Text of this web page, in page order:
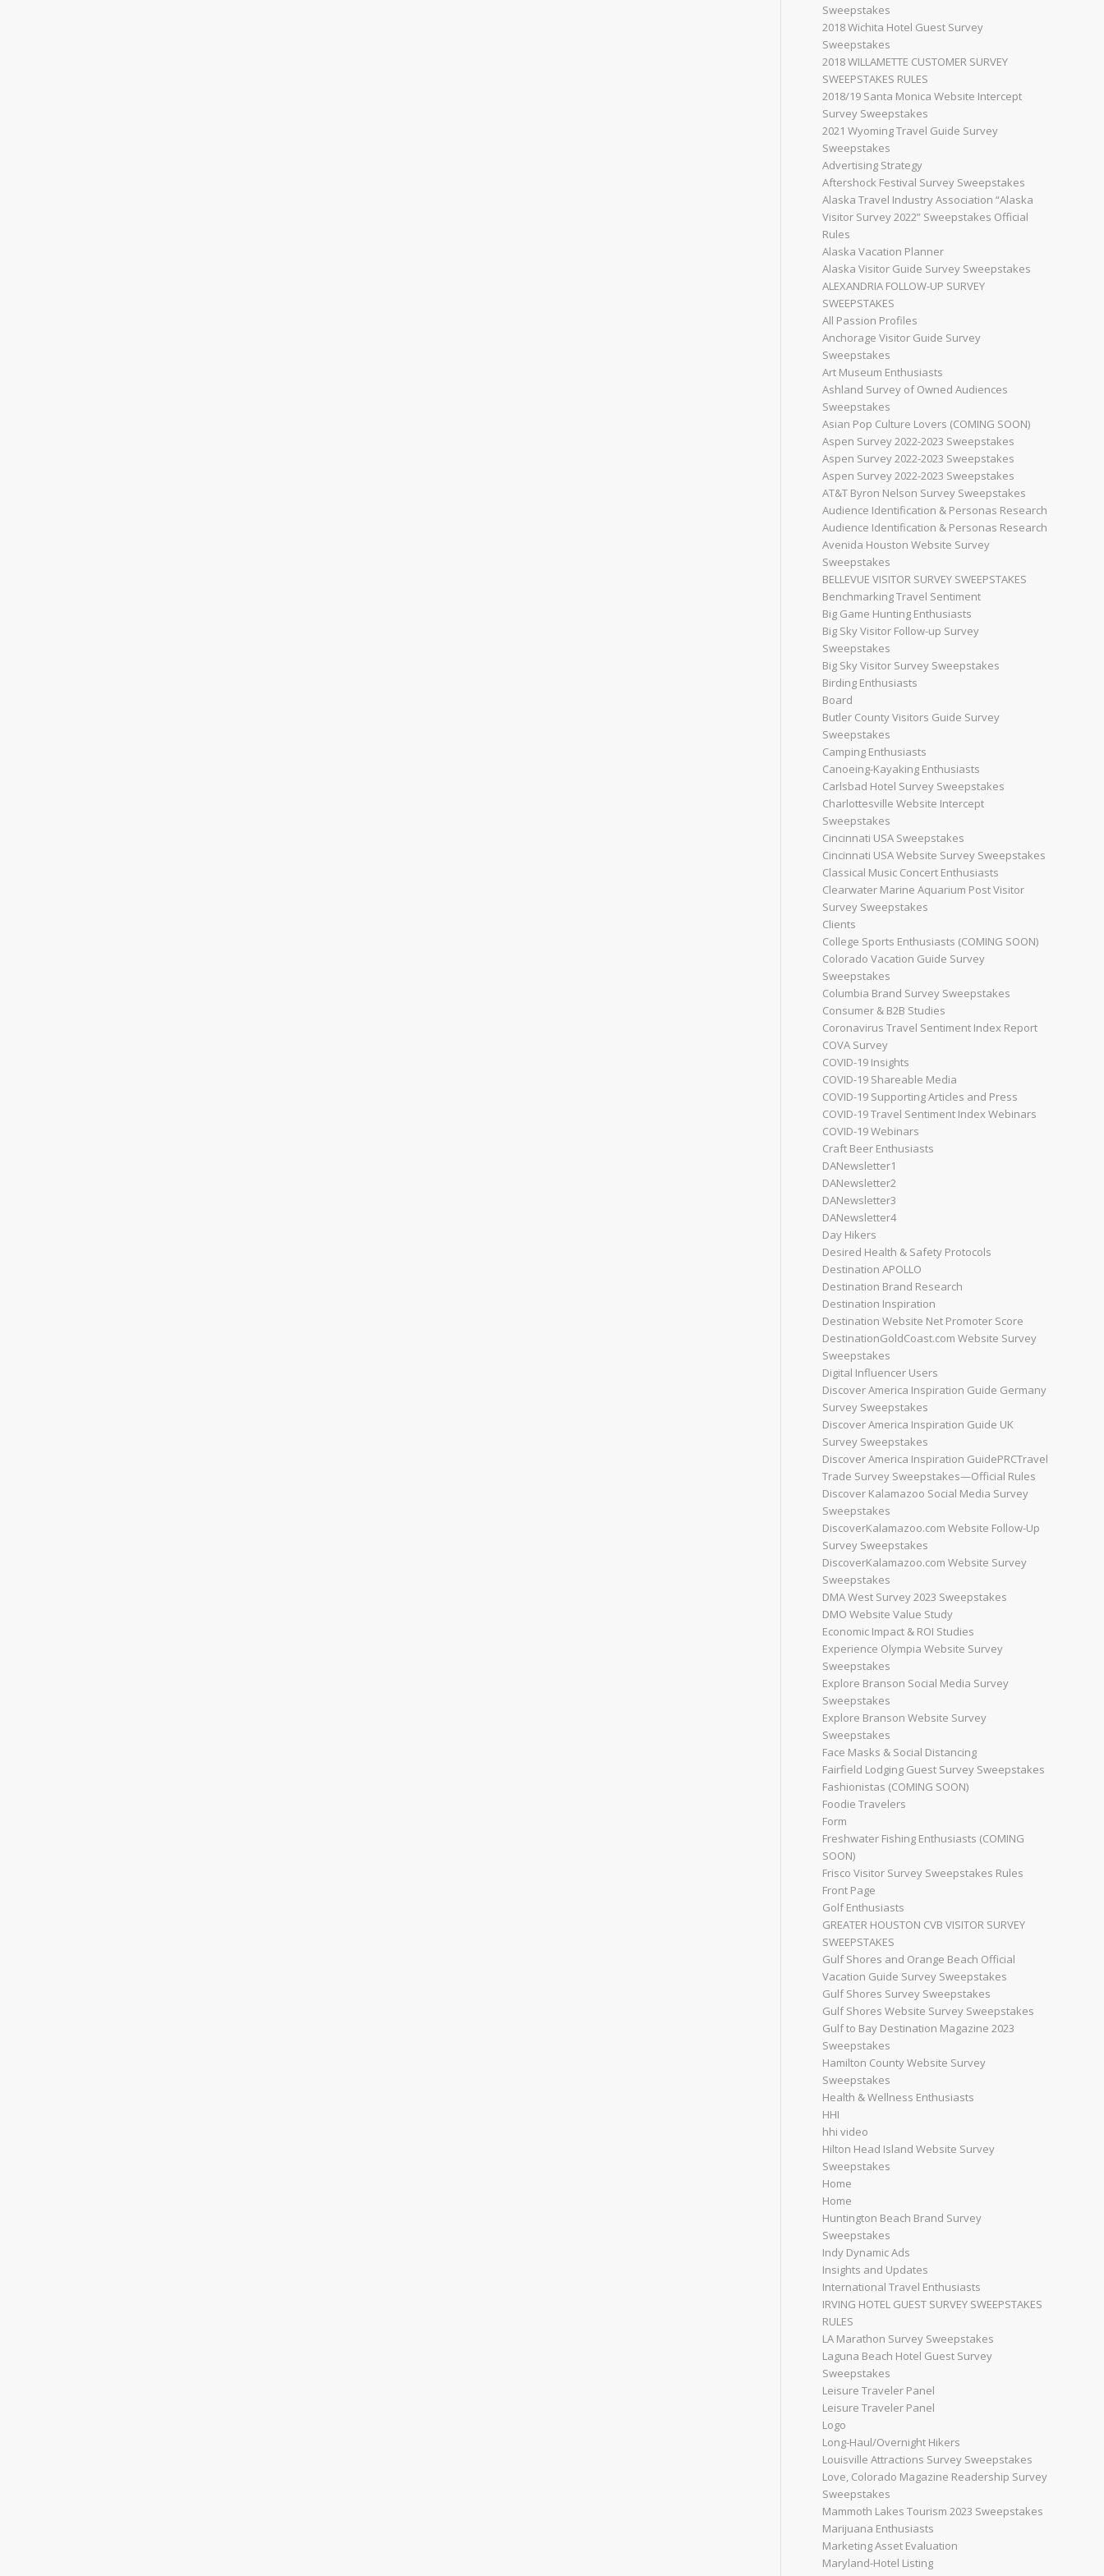
Sweepstakes
2018 Wichita Hotel Guest Survey
Sweepstakes
2018 WILLAMETTE CUSTOMER SURVEY
SWEEPSTAKES RULES
2018/19 Santa Monica Website Intercept
Survey Sweepstakes
2021 Wyoming Travel Guide Survey
Sweepstakes
Advertising Strategy
Aftershock Festival Survey Sweepstakes
Alaska Travel Industry Association “Alaska
Visitor Survey 2022” Sweepstakes Official
Rules
Alaska Vacation Planner
Alaska Visitor Guide Survey Sweepstakes
ALEXANDRIA FOLLOW-UP SURVEY
SWEEPSTAKES
All Passion Profiles
Anchorage Visitor Guide Survey
Sweepstakes
Art Museum Enthusiasts
Ashland Survey of Owned Audiences
Sweepstakes
Asian Pop Culture Lovers (COMING SOON)
Aspen Survey 2022-2023 Sweepstakes
Aspen Survey 2022-2023 Sweepstakes
Aspen Survey 2022-2023 Sweepstakes
AT&T Byron Nelson Survey Sweepstakes
Audience Identification & Personas Research
Audience Identification & Personas Research
Avenida Houston Website Survey
Sweepstakes
BELLEVUE VISITOR SURVEY SWEEPSTAKES
Benchmarking Travel Sentiment
Big Game Hunting Enthusiasts
Big Sky Visitor Follow-up Survey
Sweepstakes
Big Sky Visitor Survey Sweepstakes
Birding Enthusiasts
Board
Butler County Visitors Guide Survey
Sweepstakes
Camping Enthusiasts
Canoeing-Kayaking Enthusiasts
Carlsbad Hotel Survey Sweepstakes
Charlottesville Website Intercept
Sweepstakes
Cincinnati USA Sweepstakes
Cincinnati USA Website Survey Sweepstakes
Classical Music Concert Enthusiasts
Clearwater Marine Aquarium Post Visitor
Survey Sweepstakes
Clients
College Sports Enthusiasts (COMING SOON)
Colorado Vacation Guide Survey
Sweepstakes
Columbia Brand Survey Sweepstakes
Consumer & B2B Studies
Coronavirus Travel Sentiment Index Report
COVA Survey
COVID-19 Insights
COVID-19 Shareable Media
COVID-19 Supporting Articles and Press
COVID-19 Travel Sentiment Index Webinars
COVID-19 Webinars
Craft Beer Enthusiasts
DANewsletter1
DANewsletter2
DANewsletter3
DANewsletter4
Day Hikers
Desired Health & Safety Protocols
Destination APOLLO
Destination Brand Research
Destination Inspiration
Destination Website Net Promoter Score
DestinationGoldCoast.com Website Survey
Sweepstakes
Digital Influencer Users
Discover America Inspiration Guide Germany
Survey Sweepstakes
Discover America Inspiration Guide UK
Survey Sweepstakes
Discover America Inspiration GuidePRCTravel
Trade Survey Sweepstakes—Official Rules
Discover Kalamazoo Social Media Survey
Sweepstakes
DiscoverKalamazoo.com Website Follow-Up
Survey Sweepstakes
DiscoverKalamazoo.com Website Survey
Sweepstakes
DMA West Survey 2023 Sweepstakes
DMO Website Value Study
Economic Impact & ROI Studies
Experience Olympia Website Survey
Sweepstakes
Explore Branson Social Media Survey
Sweepstakes
Explore Branson Website Survey
Sweepstakes
Face Masks & Social Distancing
Fairfield Lodging Guest Survey Sweepstakes
Fashionistas (COMING SOON)
Foodie Travelers
Form
Freshwater Fishing Enthusiasts (COMING
SOON)
Frisco Visitor Survey Sweepstakes Rules
Front Page
Golf Enthusiasts
GREATER HOUSTON CVB VISITOR SURVEY
SWEEPSTAKES
Gulf Shores and Orange Beach Official
Vacation Guide Survey Sweepstakes
Gulf Shores Survey Sweepstakes
Gulf Shores Website Survey Sweepstakes
Gulf to Bay Destination Magazine 2023
Sweepstakes
Hamilton County Website Survey
Sweepstakes
Health & Wellness Enthusiasts
HHI
hhi video
Hilton Head Island Website Survey
Sweepstakes
Home
Home
Huntington Beach Brand Survey
Sweepstakes
Indy Dynamic Ads
Insights and Updates
International Travel Enthusiasts
IRVING HOTEL GUEST SURVEY SWEEPSTAKES
RULES
LA Marathon Survey Sweepstakes
Laguna Beach Hotel Guest Survey
Sweepstakes
Leisure Traveler Panel
Leisure Traveler Panel
Logo
Long-Haul/Overnight Hikers
Louisville Attractions Survey Sweepstakes
Love, Colorado Magazine Readership Survey
Sweepstakes
Mammoth Lakes Tourism 2023 Sweepstakes
Marijuana Enthusiasts
Marketing Asset Evaluation
Maryland-Hotel Listing